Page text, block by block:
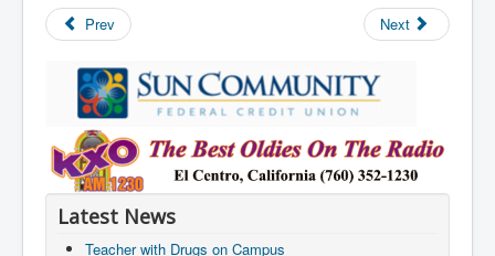
Prev Next
Latest News
Teacher with Drugs on Campus